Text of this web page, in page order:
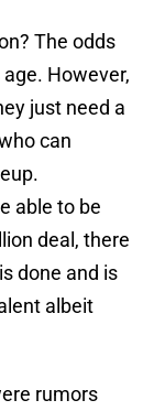
The odds
However,
just need a
can
able to be
deal, there
done and is
albeit
rumors